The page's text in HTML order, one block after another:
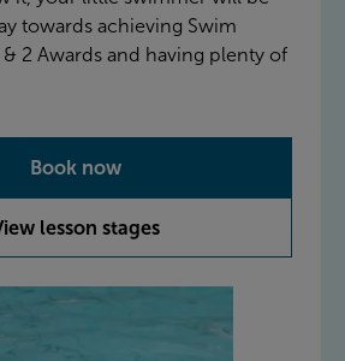
towards achieving Swim
& 2 Awards and having plenty of
Book now
lesson stages